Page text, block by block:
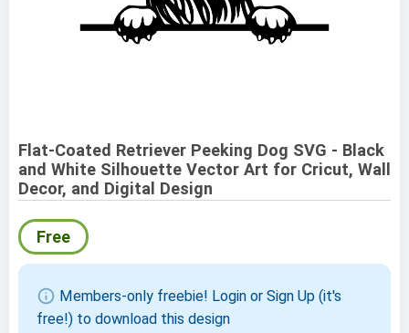
Flat-Coated Retriever Peeking Dog SVG - Black
and White Silhouette Vector Art for Cricut, Wall
Decor, and Digital Design
Free
info Members-only freebie! Login or Sign Up (it's
free!) to download this design